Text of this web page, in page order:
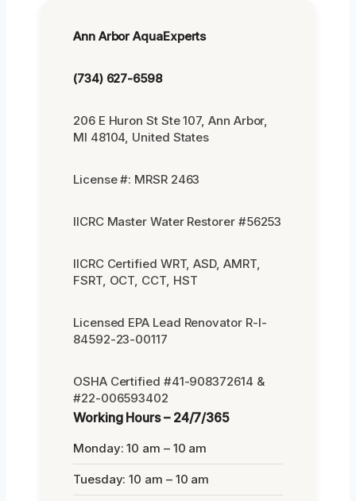
Ann Arbor AquaExperts
(734) 627-6598
206 E Huron St Ste 107, Ann Arbor,
MI 48104, United States
License #: MRSR 2463
IICRC Master Water Restorer #56253
IICRC Certified WRT, ASD, AMRT,
FSRT, OCT, CCT, HST
Licensed EPA Lead Renovator R-I-
84592-23-00117
OSHA Certified #41-908372614 &
#22-006593402
Working Hours – 24/7/365
Monday: 10 am – 10 am
Tuesday: 10 am – 10 am